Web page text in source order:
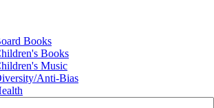
Books
Books
Music
Anti-Bias